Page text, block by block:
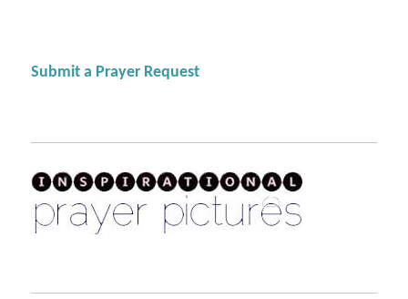
Submit a Prayer Request